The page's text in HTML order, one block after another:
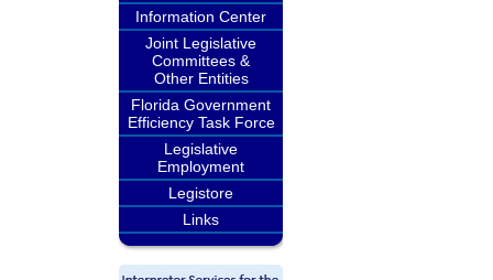
Information Center
Joint Legislative
Committees &
Other Entities
Florida Government
Efficiency Task Force
Legislative
Employment
Legistore
Links